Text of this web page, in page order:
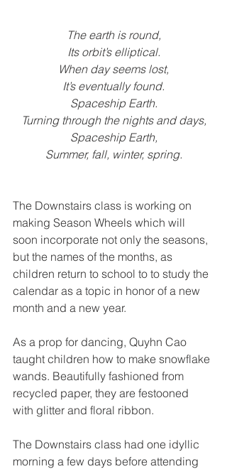
The earth is round,
Its orbit’s elliptical.
When day seems lost,
It’s eventually found.
Spaceship Earth.
Turning through the nights and days,
Spaceship Earth,
Summer, fall, winter, spring.
The Downstairs class is working on
making Season Wheels which will
soon incorporate not only the seasons,
but the names of the months, as
children return to school to to study the
calendar as a topic in honor of a new
month and a new year.
As a prop for dancing, Quyhn Cao
taught children how to make snowflake
wands. Beautifully fashioned from
recycled paper, they are festooned
with glitter and floral ribbon.
The Downstairs class had one idyllic
morning a few days before attending